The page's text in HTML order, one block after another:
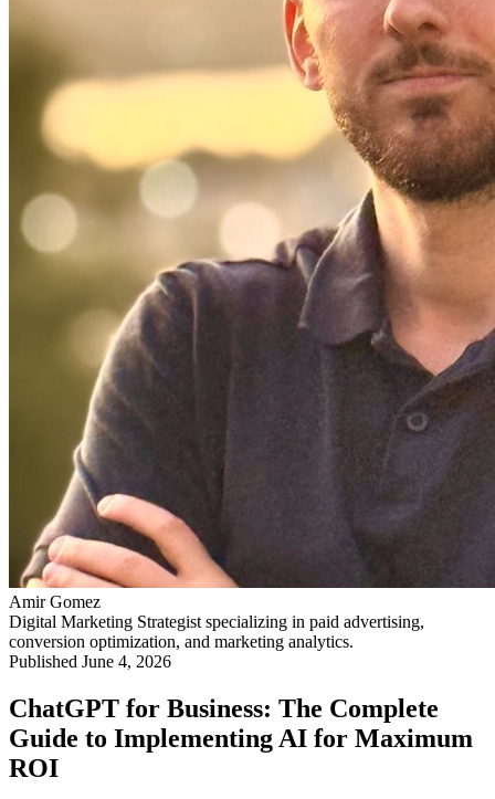
Amir Gomez
Digital Marketing Strategist specializing in paid advertising,
conversion optimization, and marketing analytics.
Published June 4, 2026
ChatGPT for Business: The Complete
Guide to Implementing AI for Maximum
ROI